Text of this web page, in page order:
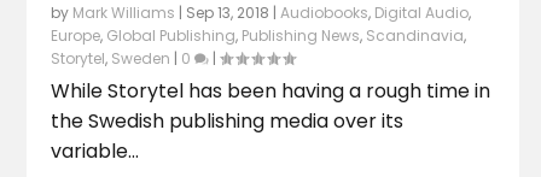
by Mark Williams | Sep 13, 2018 |Audiobooks, Digital Audio,
Europe, Global Publishing, Publishing News, Scandinavia,
Storytel, Sweden | 0 |
While Storytel has been having a rough time in
the Swedish publishing media over its
variable...